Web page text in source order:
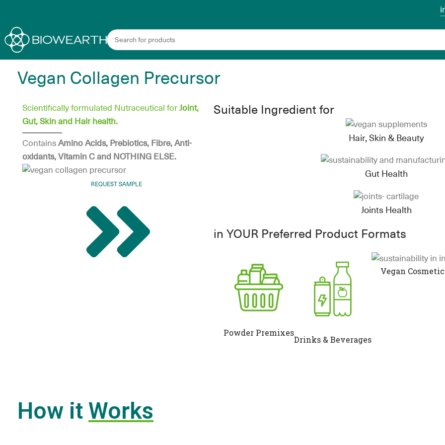
Vegan Collagen Precursor
Scientifically formulated Nutraceutical forJoint,
Gut, Skin and Hair health.
ContainsAmino Acids, Prebiotics, Fibre,Anti-
oxidants, Vitamin C and NOTHING ELSE.
REQUEST SAMPLE
Suitable Ingredient for
Hair, Skin & Beauty
Gut Health
Joints Health
in YOUR Preferred Product Formats
Powder Premixes
Drinks & Beverages
Vegan
How it Works